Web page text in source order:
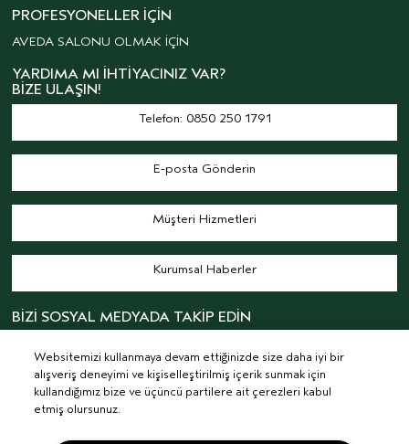
PROFESYONELLER İÇIN
AVEDA SALONU OLMAK İÇİN
YARDIMA MI İHTIYACINIZ VAR?
BIZE ULAŞIN!
Telefon: 0850 250 1791
E-posta Gönderin
Müşteri Hizmetleri
Kurumsal Haberler
BİZİ SOSYAL MEDYADA TAKİP EDİN
Websitemizi kullanmaya devam ettiğinizde size daha iyi bir
alışveriş deneyimi ve kişiselleştirilmiş içerik sunmak için
kullandığımız bize ve üçüncü partilere ait çerezleri kabul
etmiş olursunuz.